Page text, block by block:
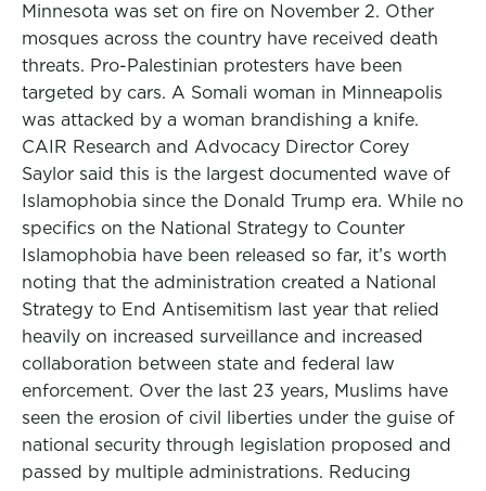
Minnesota was set on fire on November 2. Other
mosques across the country have received death
threats. Pro-Palestinian protesters have been
targeted by cars. A Somali woman in Minneapolis
was attacked by a woman brandishing a knife.
CAIR Research and Advocacy Director Corey
Saylor said this is the largest documented wave of
Islamophobia since the Donald Trump era. While no
specifics on the National Strategy to Counter
Islamophobia have been released so far, it’s worth
noting that the administration created a National
Strategy to End Antisemitism last year that relied
heavily on increased surveillance and increased
collaboration between state and federal law
enforcement. Over the last 23 years, Muslims have
seen the erosion of civil liberties under the guise of
national security through legislation proposed and
passed by multiple administrations. Reducing